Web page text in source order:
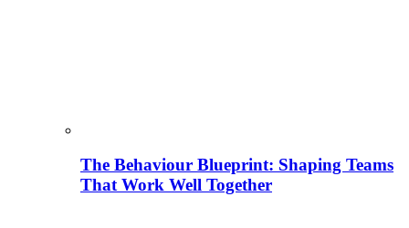
The Behaviour Blueprint: Shaping Teams
That Work Well Together